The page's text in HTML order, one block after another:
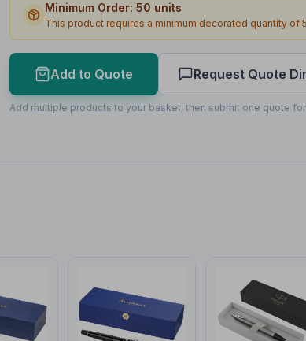
Print Area
Max Colours
Lead Time
Print Area Preview
Minimum Order: 50 units
This product requires a minimum decorated quantity of
Add to Quote Request Quote
Add multiple products to your basket, then submit one quote